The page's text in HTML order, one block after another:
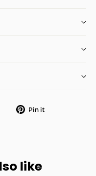
Tweet Pin it
like